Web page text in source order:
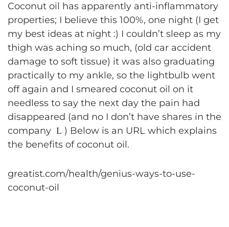
Coconut oil has apparently anti-inflammatory
properties; I believe this 100%, one night (I get
my best ideas at night :) I couldn’t sleep as my
thigh was aching so much, (old car accident
damage to soft tissue) it was also graduating
practically to my ankle, so the lightbulb went
off again and I smeared coconut oil on it
needless to say the next day the pain had
disappeared (and no I don’t have shares in the
company L ) Below is an URL which explains
the benefits of coconut oil.
greatist.com/health/genius-ways-to-use-
coconut-oil